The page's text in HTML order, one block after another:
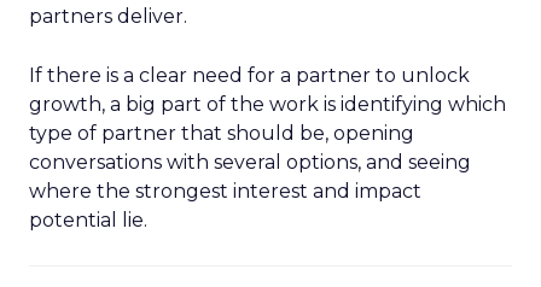
partners deliver.
If there is a clear need for a partner to unlock
growth, a big part of the work is identifying which
type of partner that should be, opening
conversations with several options, and seeing
where the strongest interest and impact
potential lie.